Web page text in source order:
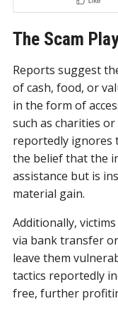
The Scam
Reports suggest
of cash, food, or
in the form of
such as charities
reportedly ignores
the belief that the
assistance but is
material gain.
Additionally,
via bank transfer
leave them
tactics reportedly
free, further